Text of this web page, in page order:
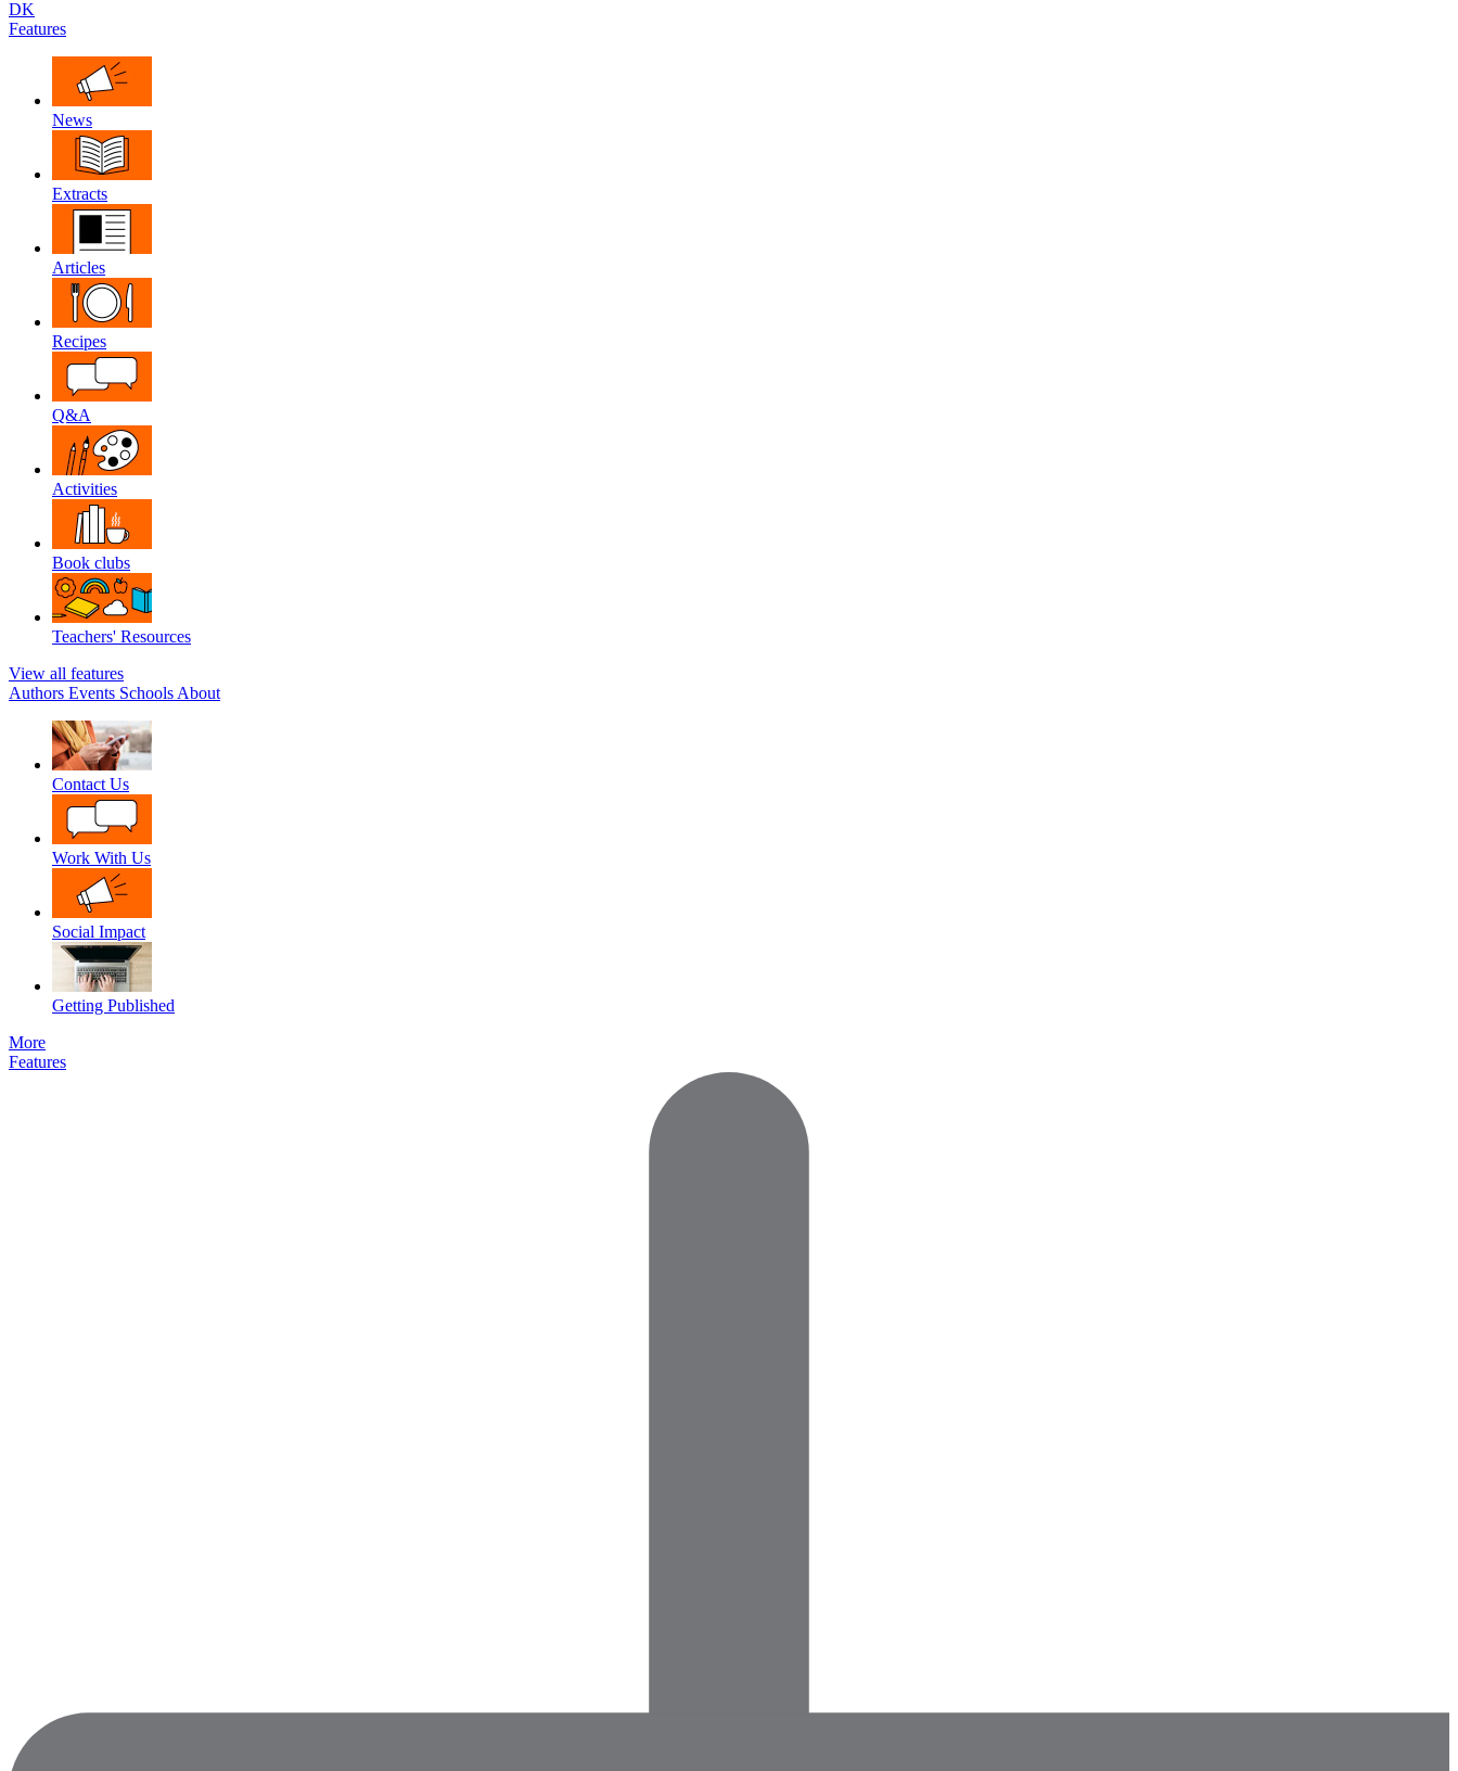
DK
Features
News
Extracts
Articles
Recipes
Q&A
Activities
Book clubs
Teachers' Resources
View all features
Authors Events Schools About
Contact Us
Work With Us
Social Impact
Getting Published
More
Features